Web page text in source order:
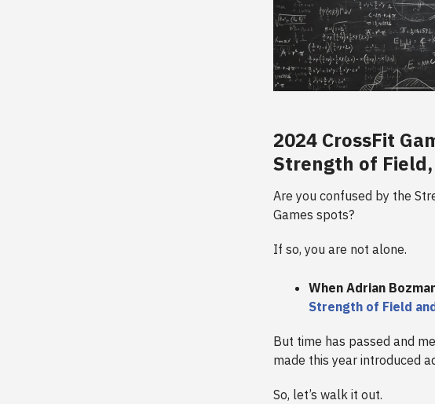
2024 CrossFit
Strength of
Are you confused by the
Games spots?
If so, you are not alone.
When Adrian
Strength of Field
But time has passed and
made this year introduced
So, let’s walk it out.